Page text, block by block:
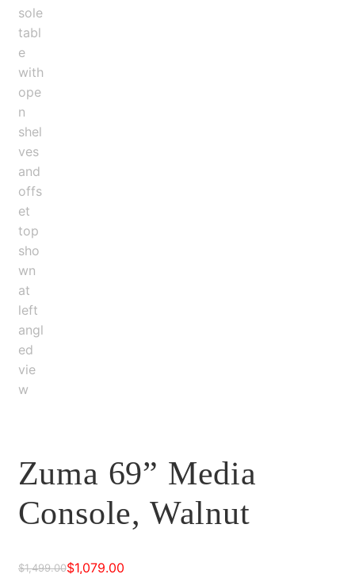
Zuma 69” Media
Console, Walnut
$1,499.00$1,079.00